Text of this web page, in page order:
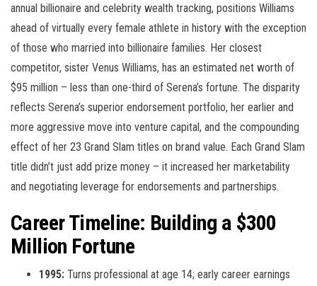
annual billionaire and celebrity wealth tracking, positions Williams
ahead of virtually every female athlete in history with the exception
of those who married into billionaire families. Her closest
competitor, sister Venus Williams, has an estimated net worth of
$95 million – less than one-third of Serena’s fortune. The disparity
reflects Serena’s superior endorsement portfolio, her earlier and
more aggressive move into venture capital, and the compounding
effect of her 23 Grand Slam titles on brand value. Each Grand Slam
title didn’t just add prize money – it increased her marketability
and negotiating leverage for endorsements and partnerships.
Career Timeline: Building a $300
Million Fortune
1995: Turns professional at age 14; early career earnings